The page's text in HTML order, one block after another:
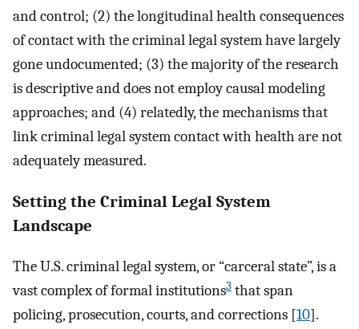
and control; (2) the longitudinal health consequences
of contact with the criminal legal system have largely
gone undocumented; (3) the majority of the research
is descriptive and does not employ causal modeling
approaches; and (4) relatedly, the mechanisms that
link criminal legal system contact with health are not
adequately measured.
Setting the Criminal Legal System
Landscape
The U.S. criminal legal system, or “carceral state”, is a
vast complex of formal institutions3 that span
policing, prosecution, courts, and corrections [10].